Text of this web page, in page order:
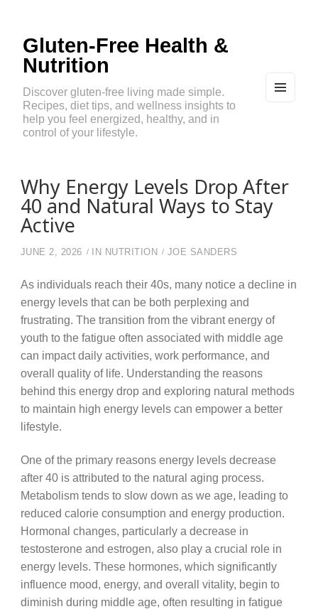
Gluten-Free Health &
Nutrition
Discover gluten-free living made simple.
Recipes, diet tips, and wellness insights to
help you feel energized, healthy, and in
control of your lifestyle.
Why Energy Levels Drop After
40 and Natural Ways to Stay
Active
JUNE 2, 2026 IN NUTRITION JOE SANDERS
As individuals reach their 40s, many notice a decline in
energy levels that can be both perplexing and
frustrating. The transition from the vibrant energy of
youth to the fatigue often associated with middle age
can impact daily activities, work performance, and
overall quality of life. Understanding the reasons
behind this energy drop and exploring natural methods
to maintain high energy levels can empower a better
lifestyle.
One of the primary reasons energy levels decrease
after 40 is attributed to the natural aging process.
Metabolism tends to slow down as we age, leading to
reduced calorie consumption and energy production.
Hormonal changes, particularly a decrease in
testosterone and estrogen, also play a crucial role in
energy levels. These hormones, which significantly
influence mood, energy, and overall vitality, begin to
diminish during middle age, often resulting in fatigue